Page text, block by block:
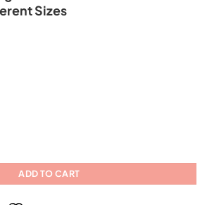
Sizes
Plus Nourishing Shampoo for Fragile Hair with
ADD TO CART